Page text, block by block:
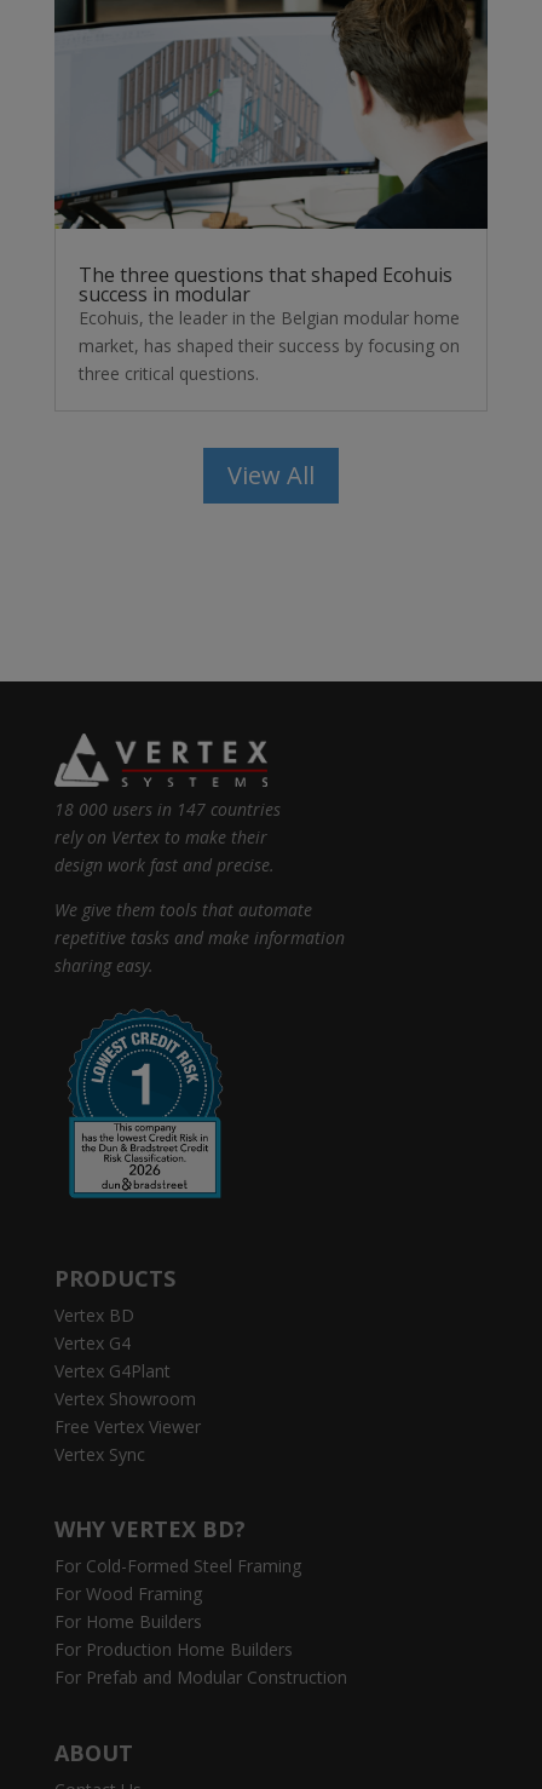
The three questions that shaped Ecohuis
success in modular
Ecohuis, the leader in the Belgian modular home
market, has shaped their success by focusing on
three critical questions.
View All
18 000 users in 147 countries
rely on Vertex to make their
design work fast and precise.
We give them tools that automate
repetitive tasks and make information
sharing easy.
PRODUCTS
Vertex BD
Vertex G4
Vertex G4Plant
Vertex Showroom
Free Vertex Viewer
Vertex Sync
WHY VERTEX BD?
For Cold-Formed Steel Framing
For Wood Framing
For Home Builders
For Production Home Builders
For Prefab and Modular Construction
ABOUT